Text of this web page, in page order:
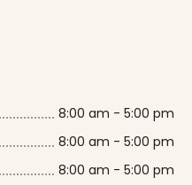
8:00 am - 5:00 pm
8:00 am - 5:00 pm
8:00 am - 5:00 pm